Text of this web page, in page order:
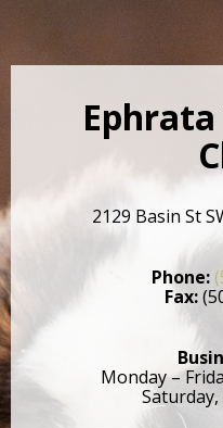
2129 Basin St
Phone:
Fax:
Monday –
Saturday,